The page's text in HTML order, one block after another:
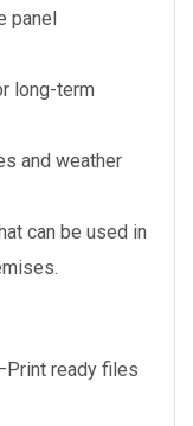
panel
long-term
and weather
can be used in
ready files